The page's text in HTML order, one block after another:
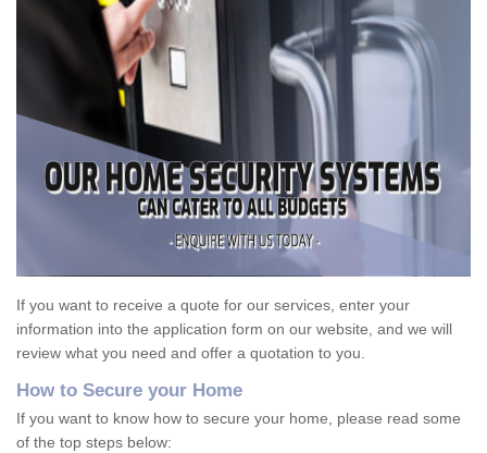
If you want to receive a quote for our services, enter your
information into the application form on our website, and we will
review what you need and offer a quotation to you.
How to Secure your Home
If you want to know how to secure your home, please read some
of the top steps below: